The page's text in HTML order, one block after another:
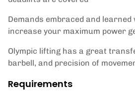
Demands embraced and
increase your maximum power
Olympic lifting has a great
barbell, and precision of
Requirements